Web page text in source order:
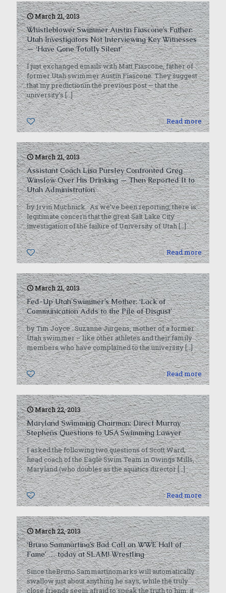
March 21, 2013
Whistleblower Swimmer Austin Fiascone’s Father:
Utah Investigators Not Interviewing Key Witnesses
— ‘Have Gone Totally Silent’
I just exchanged emails with Matt Fiascone, father of
former Utah swimmer Austin Fiascone. They suggest
that my predictionin the previous post — that the
university’s[…]
0 Read more
March 21, 2013
Assistant Coach Lisa Pursley Confronted Greg
Winslow Over His Drinking — Then Reported It to
Utah Administration
by Irvin Muchnick As we’ve been reporting, there is
legitimate concern that the great Salt Lake City
investigation of the failure of University of Utah[…]
0 Read more
March 21, 2013
Fed-Up Utah Swimmer’s Mother: ‘Lack of
Communication Adds to the Pile of Disgust’
by Tim Joyce Suzanne Jurgens, mother of a former
Utah swimmer – like other athletes and their family
members who have complained to the university[…]
0 Read more
March 22, 2013
Maryland Swimming Chairman: Direct Murray
Stephens Questions to USA Swimming Lawyer
I asked the following two questions of Scott Ward,
head coach of the Eagle Swim Team in Owings Mills,
Maryland (who doubles as the aquatics director[…]
0 Read more
March 22, 2013
‘Bruno Sammartino’s Bad Call on WWE Hall of
Fame’ … today at SLAM! Wrestling
Since theBruno Sammartinomarks will automatically
swallow just about anything he says, while the truly
close friends seem afraid to speak the truth to him, it